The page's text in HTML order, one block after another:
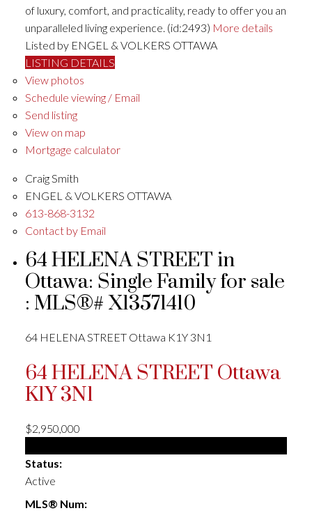
of luxury, comfort, and practicality, ready to offer you an
unparalleled living experience. (id:2493) More details
Listed by ENGEL & VOLKERS OTTAWA
LISTING DETAILS
View photos
Schedule viewing / Email
Send listing
View on map
Mortgage calculator
Craig Smith
ENGEL & VOLKERS OTTAWA
613-868-3132
Contact by Email
64 HELENA STREET in
Ottawa: Single Family for sale
: MLS®# X13571410
64 HELENA STREET Ottawa K1Y 3N1
64 HELENA STREET Ottawa
K1Y 3N1
$2,950,000
Status:
Active
MLS® Num: